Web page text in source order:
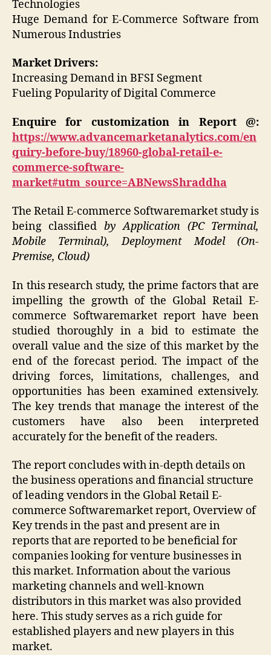
Technologies
Huge Demand for E-Commerce Software from
Numerous Industries
Market Drivers:
Increasing Demand in BFSI Segment
Fueling Popularity of Digital Commerce
Enquire for customization in Report @:
https://www.advancemarketanalytics.com/en
quiry-before-buy/18960-global-retail-e-
commerce-software-
market#utm_source=ABNewsShraddha
The Retail E-commerce Softwaremarket study is
being classified by Application (PC Terminal,
Mobile Terminal), Deployment Model (On-
Premise, Cloud)
In this research study, the prime factors that are
impelling the growth of the Global Retail E-
commerce Softwaremarket report have been
studied thoroughly in a bid to estimate the
overall value and the size of this market by the
end of the forecast period. The impact of the
driving forces, limitations, challenges, and
opportunities has been examined extensively.
The key trends that manage the interest of the
customers have also been interpreted
accurately for the benefit of the readers.
The report concludes with in-depth details on
the business operations and financial structure
of leading vendors in the Global Retail E-
commerce Softwaremarket report, Overview of
Key trends in the past and present are in
reports that are reported to be beneficial for
companies looking for venture businesses in
this market. Information about the various
marketing channels and well-known
distributors in this market was also provided
here. This study serves as a rich guide for
established players and new players in this
market.